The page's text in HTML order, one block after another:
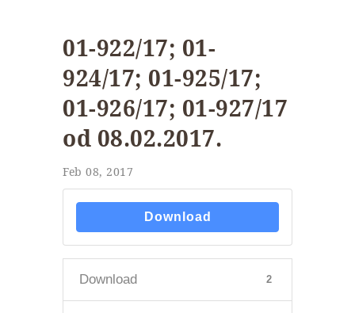
01-922/17; 01-
924/17; 01-925/17;
01-926/17; 01-927/17
od 08.02.2017.
Feb 08, 2017
Download
Download 2